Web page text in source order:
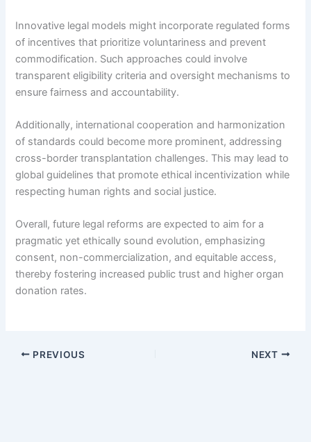
Innovative legal models might incorporate regulated forms
of incentives that prioritize voluntariness and prevent
commodification. Such approaches could involve
transparent eligibility criteria and oversight mechanisms to
ensure fairness and accountability.
Additionally, international cooperation and harmonization
of standards could become more prominent, addressing
cross-border transplantation challenges. This may lead to
global guidelines that promote ethical incentivization while
respecting human rights and social justice.
Overall, future legal reforms are expected to aim for a
pragmatic yet ethically sound evolution, emphasizing
consent, non-commercialization, and equitable access,
thereby fostering increased public trust and higher organ
donation rates.
PREVIOUS NEXT